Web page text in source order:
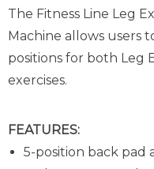
The Fitness Line Leg
Machine allows users
positions for both Leg
exercises.
FEATURES:
5-position back pad